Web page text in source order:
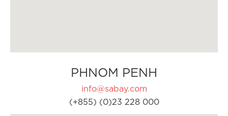
PHNOM PENH
info@sabay.com
(+855) (0)23 228 000